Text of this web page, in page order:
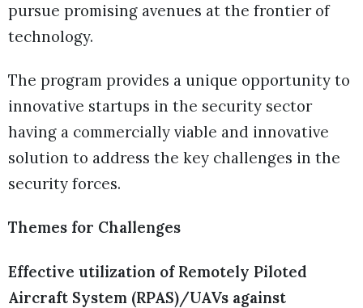
pursue promising avenues at the frontier of
technology.
The program provides a unique opportunity to
innovative startups in the security sector
having a commercially viable and innovative
solution to address the key challenges in the
security forces.
Themes for Challenges
Effective utilization of Remotely Piloted
Aircraft System (RPAS)/UAVs against